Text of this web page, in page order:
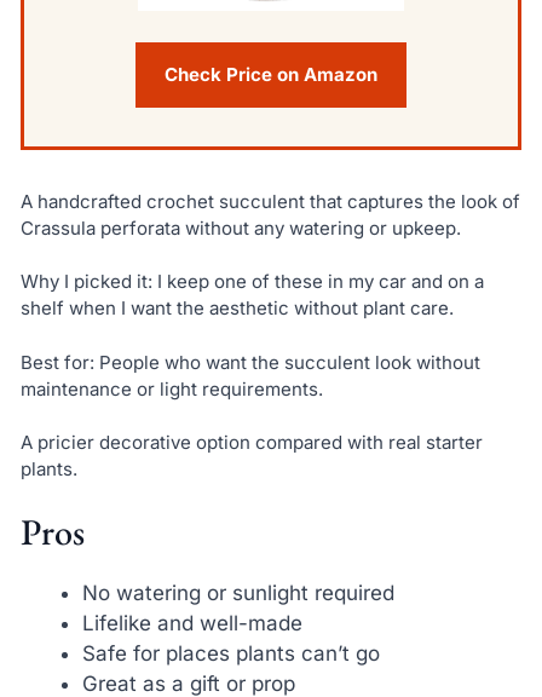
Check Price on Amazon
A handcrafted crochet succulent that captures the look of
Crassula perforata without any watering or upkeep.
Why I picked it: I keep one of these in my car and on a
shelf when I want the aesthetic without plant care.
Best for: People who want the succulent look without
maintenance or light requirements.
A pricier decorative option compared with real starter
plants.
Pros
No watering or sunlight required
Lifelike and well-made
Safe for places plants can’t go
Great as a gift or prop